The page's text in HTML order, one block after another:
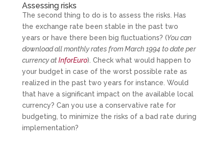
Assessing risks
The second thing to do is to assess the risks. Has
the exchange rate been stable in the past two
years or have there been big fluctuations? (You can
download all monthly rates from March 1994 to date per
currency atInforEuro). Check what would happen to
your budget in case of the worst possible rate as
realized in the past two years for instance. Would
that have a significant impact on the available local
currency? Can you use a conservative rate for
budgeting, to minimize the risks of a bad rate during
implementation?